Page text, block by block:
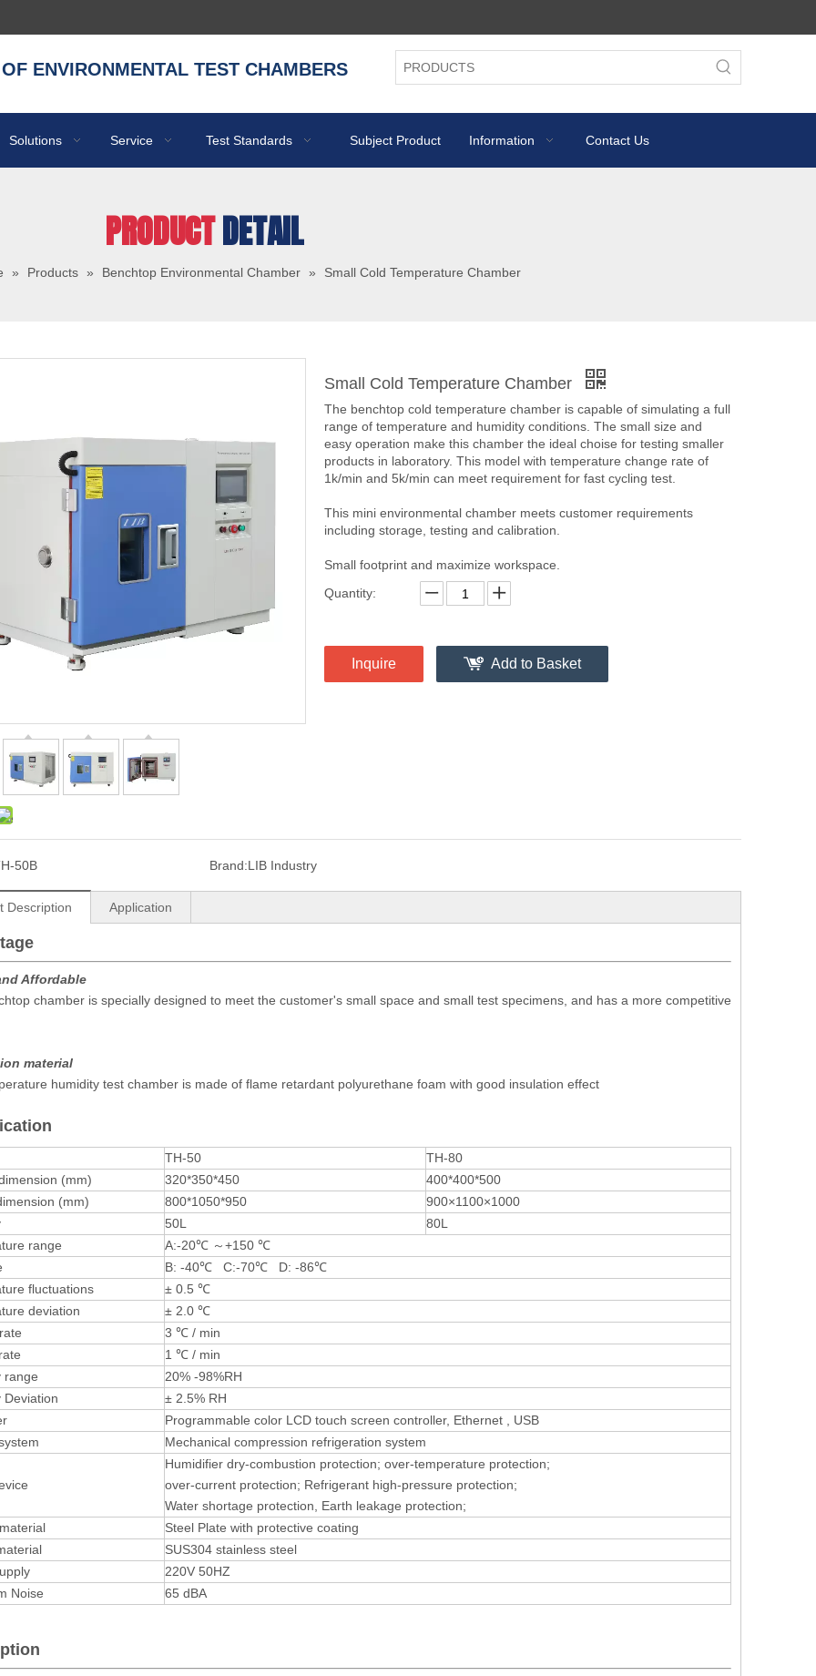
ENVIRONMENTAL TEST CHAMBERS
Solutions Service Test Standards Subject Product Information Contact Us
PRODUCTDETAIL
» Products » Benchtop Environmental Chamber » Small Cold Temperature Chamber
Small Cold Temperature Chamber
The benchtop cold temperature chamber is capable of simulating a full
range of temperature and humidity conditions. The small size and
easy operation make this chamber the ideal choise for testing smaller
products in laboratory. This model with temperature change rate of
1k/min and 5k/min can meet requirement for fast cycling test.
This mini environmental chamber meets customer requirements
including storage, testing and calibration.
Small footprint and maximize workspace.
Quantity:
Inquire Add to Basket
50B Brand:LIB Industry
Description Application
Affordable
chamber is specially designed to meet the customer's small space and small test specimens, and has a more competitive
material
humidity test chamber is made of flame retardant polyurethane foam with good insulation effect
TH-50
TH-80
(mm)
320*350*450
400*400*500
(mm)
800*1050*950
900×1100×1000
50L
80L
range
A:-20℃ ～+150 ℃
B: -40℃ C:-70℃ D: -86℃
fluctuations
± 0.5 ℃
deviation
± 2.0 ℃
3 ℃ / min
1 ℃ / min
range
20% -98%RH
Deviation
± 2.5% RH
Programmable color LCD touch screen controller, Ethernet , USB
Mechanical compression refrigeration system
Humidifier dry-combustion protection; over-temperature protection;
over-current protection; Refrigerant high-pressure protection;
Water shortage protection, Earth leakage protection;
Steel Plate with protective coating
SUS304 stainless steel
220V 50HZ
Noise
65 dBA